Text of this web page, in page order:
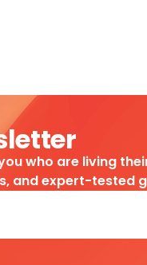
who are living
and expert-tested